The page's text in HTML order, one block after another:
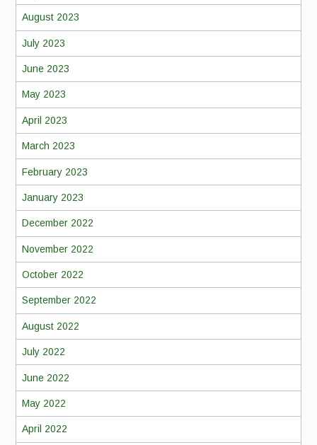
August 2023
July 2023
June 2023
May 2023
April 2023
March 2023
February 2023
January 2023
December 2022
November 2022
October 2022
September 2022
August 2022
July 2022
June 2022
May 2022
April 2022